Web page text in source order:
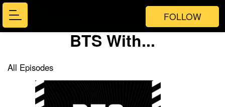
FOLLOW
BTS With...
All Episodes